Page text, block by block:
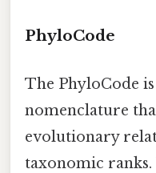
PhyloCode
The PhyloCode
nomenclature
evolutionary
taxonomic ranks.